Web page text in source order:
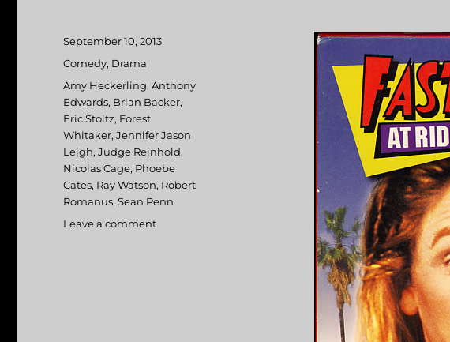
Posted
on
September 10, 2013
Categories
Comedy, Drama
Tags
Amy Heckerling,Anthony
Edwards, Brian Backer,
Eric Stoltz, Forest
Whitaker,Jennifer Jason
Leigh,Judge Reinhold,
Nicolas Cage, Phoebe
Cates, Ray Watson, Robert
Romanus,Sean Penn
Leave a comment